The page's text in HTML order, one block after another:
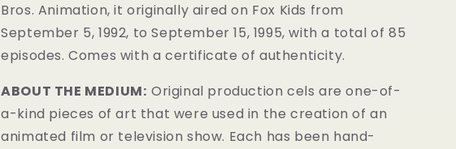
Bros. Animation, it originally aired on Fox Kids from
September 5, 1992, to September 15, 1995, with a total of 85
episodes. Comes with a certificate of authenticity.
ABOUT THE MEDIUM: Original production cels are one-of-
a-kind pieces of art that were used in the creation of an
animated film or television show. Each has been hand-